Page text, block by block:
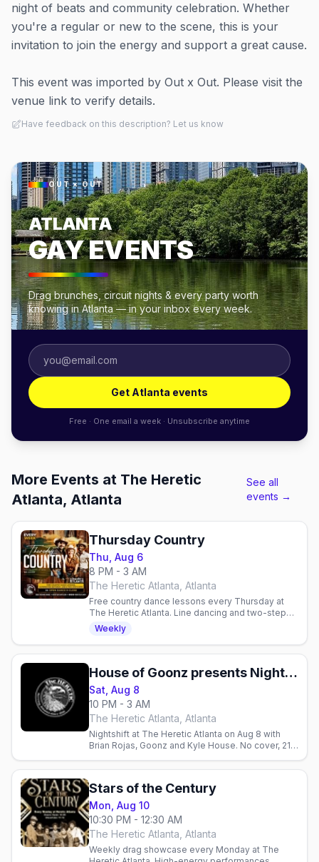
night of beats and community celebration. Whether
you're a regular or new to the scene, this is your
invitation to join the energy and support a great cause.
This event was imported by Out x Out. Please visit the
venue link to verify details.
Have feedback on this description? Let us know
OUT × OUT
ATLANTA
GAY EVENTS
Drag brunches, circuit nights & every party worth
knowing in Atlanta — in your inbox every week.
Get Atlanta events
Free · One email a week · Unsubscribe anytime
More Events at The Heretic
Atlanta, Atlanta
See all
events →
Thursday Country
Thu, Aug 6
8 PM - 3 AM
The Heretic Atlanta, Atlanta
Free country dance lessons every Thursday at
The Heretic Atlanta. Line dancing and two-step
from 8-9 PM, no cover charge. All skill levels
welcome.
Weekly
House of Goonz presents Nightshift w/ Brian Rojas, Goonz, & Kyle House
Sat, Aug 8
10 PM - 3 AM
The Heretic Atlanta, Atlanta
Nightshift at The Heretic Atlanta on Aug 8 with
Brian Rojas, Goonz and Kyle House. No cover, 21+,
Stars of the Century
Mon, Aug 10
10:30 PM - 12:30 AM
The Heretic Atlanta, Atlanta
Weekly drag showcase every Monday at The